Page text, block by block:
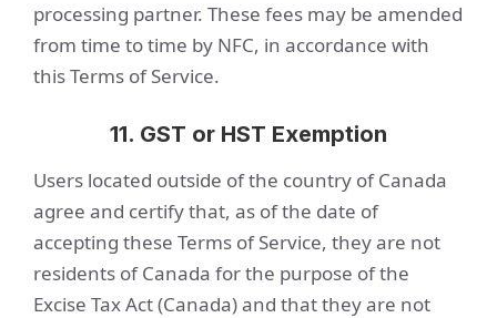
processing partner. These fees may be amended
from time to time by NFC, in accordance with
this Terms of Service.
11. GST or HST Exemption
Users located outside of the country of Canada
agree and certify that, as of the date of
accepting these Terms of Service, they are not
residents of Canada for the purpose of the
Excise Tax Act (Canada) and that they are not